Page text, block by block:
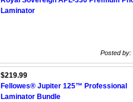
Laminator
Posted by:
$219.99
Fellowes® Jupiter 125™ Professional
Laminator Bundle